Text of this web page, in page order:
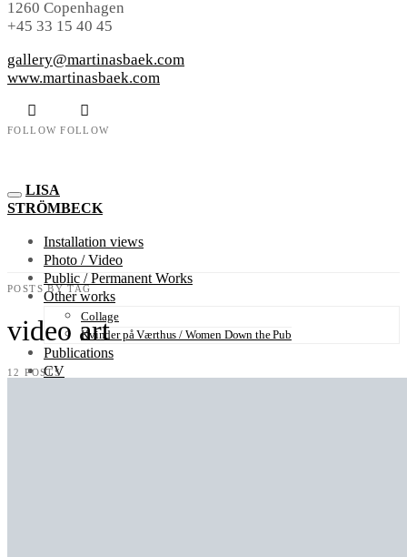
1260 Copenhagen
+45 33 15 40 45
gallery@martinasbaek.com
www.martinasbaek.com
FOLLOW FOLLOW
LISA
STRÖMBECK
Installation views
Photo / Video
Public / Permanent Works
Other works
Collage
Kvinder på Værthus / Women Down the Pub
Publications
CV
POSTS BY TAG
video art
12 POSTS